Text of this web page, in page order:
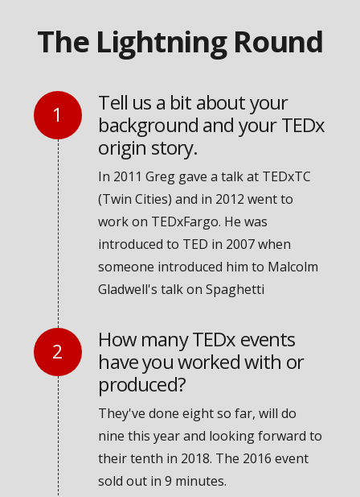
The Lightning Round
Tell us a bit about your
background and your TEDx
origin story.
In 2011 Greg gave a talk at TEDxTC
(Twin Cities) and in 2012 went to
work on TEDxFargo. He was
introduced to TED in 2007 when
someone introduced him to Malcolm
Gladwell's talk on Spaghetti
How many TEDx events
have you worked with or
produced?
They've done eight so far, will do
nine this year and looking forward to
their tenth in 2018. The 2016 event
sold out in 9 minutes.